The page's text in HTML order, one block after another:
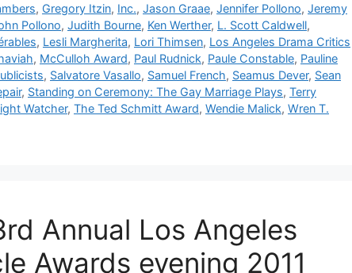
, Gregory Itzin, Inc., Jason Graae, Jennifer Pollono, Jeremy
Pollono, Judith Bourne, Ken Werther, L. Scott Caldwell,
, Lesli Margherita, Lori Thimsen, Los Angeles Drama Critics
, McCulloh Award, Paul Rudnick, Paule Constable, Pauline
, Salvatore Vasallo, Samuel French, Seamus Dever, Sean
, Standing on Ceremony: The Gay Marriage Plays, Terry
Watcher, The Ted Schmitt Award, Wendie Malick, Wren T.
Annual Los Angeles
Awards evening 2011